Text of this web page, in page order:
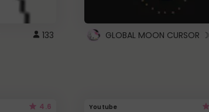
133 GLOBAL MOON CURSOR ☽
4.6 Youtube